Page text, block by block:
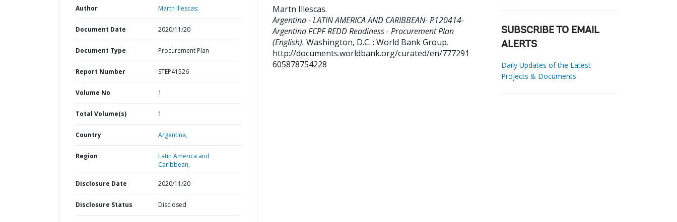
Author Martn Illescas;
Document Date 2020/11/20
Document Type Procurement Plan
Report Number STEP41526
Volume No 1
Total Volume(s) 1
Country Argentina,
Region
Latin America and
Caribbean,
Disclosure Date 2020/11/20
Disclosure Status Disclosed
Martn Illescas.
Argentina - LATIN AMERICA AND CARIBBEAN- P120414-
Argentina FCPF REDD Readiness - Procurement Plan
(English). Washington, D.C. : World Bank Group.
http://documents.worldbank.org/curated/en/777291
605878754228
SUBSCRIBE TO EMAIL
ALERTS
Daily Updates of the Latest
Projects & Documents